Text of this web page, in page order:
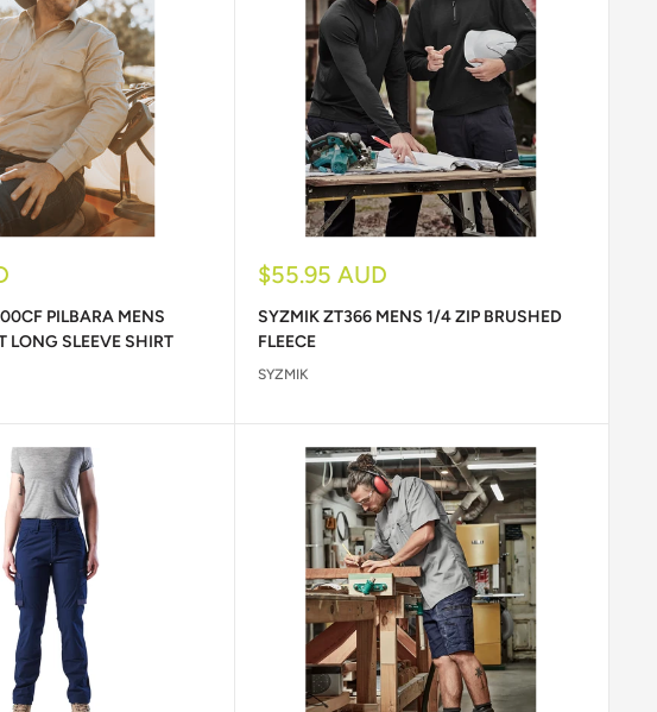
PILBARA MENS
LONG SLEEVE SHIRT
Sale
$55.95 AUD
SYZMIK ZT366 MENS 1/4 ZIP BRUSHED
FLEECE
SYZMIK